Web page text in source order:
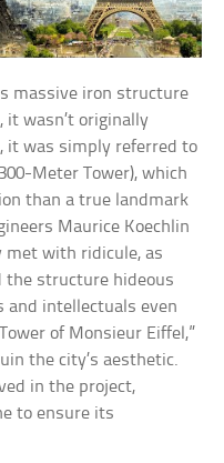
massive iron structure
it wasn’t originally
it was simply referred to
Meter Tower), which
than a true landmark
Maurice Koechlin
met with ridicule, as
the structure hideous
and intellectuals even
of Monsieur Eiffel,”
the city’s aesthetic.
in the project,
to ensure its